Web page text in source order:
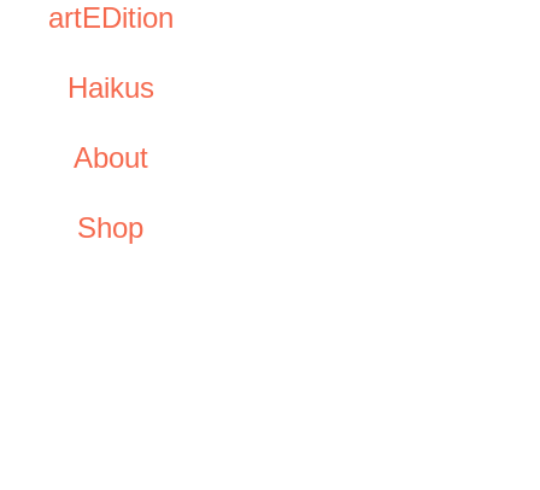
artEDition
Haikus
About
Shop